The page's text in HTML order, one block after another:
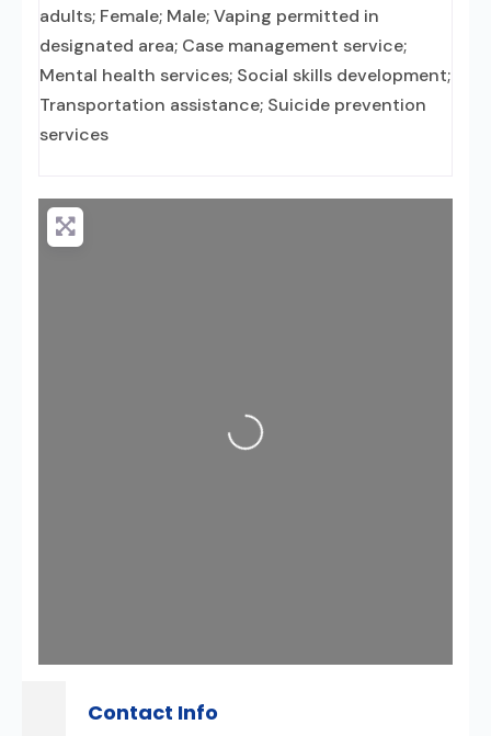
adults; Female; Male; Vaping permitted in
designated area; Case management service;
Mental health services; Social skills development;
Transportation assistance; Suicide prevention
services
Loading...
Contact Info